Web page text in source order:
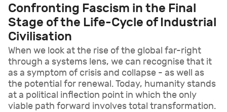
Confronting Fascism in the Final
Stage of the Life-Cycle of Industrial
Civilisation
When we look at the rise of the global far-right
through a systems lens, we can recognise that it
as a symptom of crisis and collapse - as well as
the potential for renewal. Today, humanity stands
at a political inflection point in which the only
viable path forward involves total transformation.